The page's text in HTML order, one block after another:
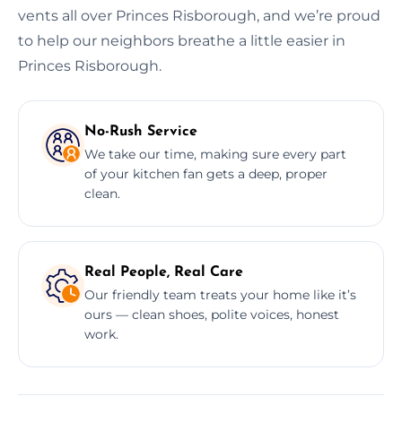
vents all over Princes Risborough, and we’re proud
to help our neighbors breathe a little easier in
Princes Risborough.
No-Rush Service
We take our time, making sure every part
of your kitchen fan gets a deep, proper
clean.
Real People, Real Care
Our friendly team treats your home like it’s
ours — clean shoes, polite voices, honest
work.